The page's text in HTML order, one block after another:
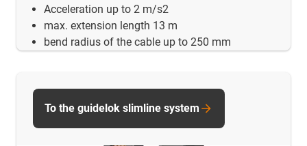
Acceleration up to 2 m/s2
max. extension length 13 m
bend radius of the cable up to 250 mm
To the guidelok slimline system